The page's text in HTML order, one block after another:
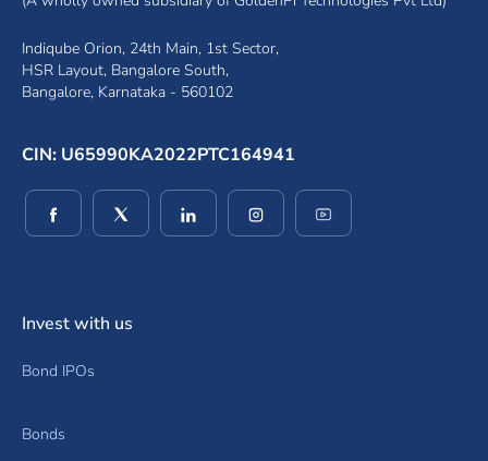
Indiqube Orion, 24th Main, 1st Sector,
HSR Layout, Bangalore South,
Bangalore, Karnataka - 560102
CIN: U65990KA2022PTC164941
(opens in a new window)
(opens in a new window)
(opens in a new window)
(opens in a new window)
Invest with us
Bond IPOs
Bonds